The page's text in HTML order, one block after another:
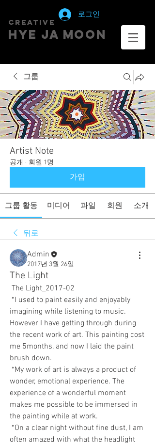
creative
HYE JA​ MOON
로그인
그룹
Artist Note
공개 · 회원 1명
가입
그룹 활동 미디어 파일 회원 소개
뒤로
Admin
2017년 3월 26일
The Light
The Light_2017-02
imagining while listening to music.
However I have getting through during
the recent work of art. This painting cost
me 5months, and now I laid the paint
brush down.
wonder, emotional experience. The
experience of a wonderful moment
makes me possible to be immersed in
the painting while at work.
often amazed with what the headlight